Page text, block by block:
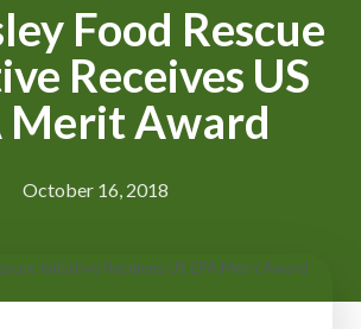
Food Rescue
Receives US
Merit Award
October 16, 2018